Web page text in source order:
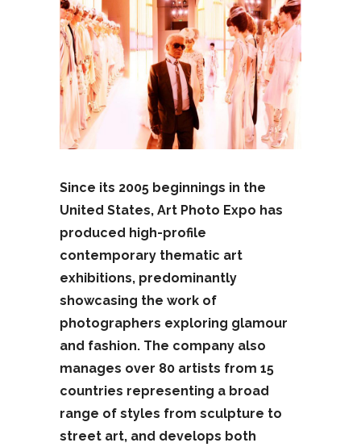
Since its 2005 beginnings in the
United States, Art Photo Expo has
produced high-profile
contemporary thematic art
exhibitions, predominantly
showcasing the work of
photographers exploring glamour
and fashion. The company also
manages over 80 artists from 15
countries representing a broad
range of styles from sculpture to
street art, and develops both